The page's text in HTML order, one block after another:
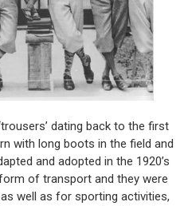
dating back to the first
with long boots in the field and
and adopted in the 1920’s
of transport and they were
well as for sporting activities,